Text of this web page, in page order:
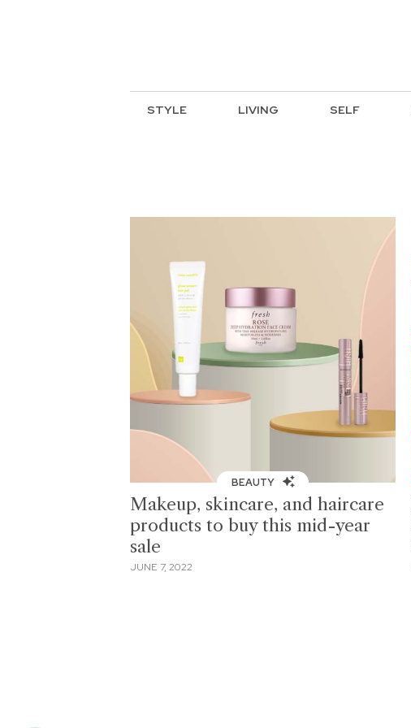
STYLE LIVING SELF
BEAUTY
Makeup, skincare, and haircare
products to buy this mid-year
sale
JUNE 7, 2022